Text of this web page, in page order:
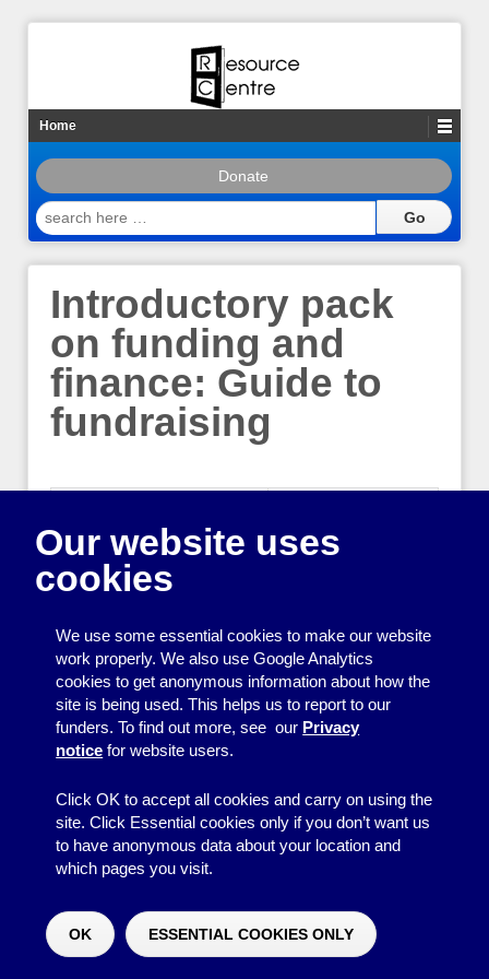
Home
Donate
search
here
Introductory pack
on funding and
finance: Guide to
fundraising
Publisher: NCVO
Printing
Equipment
Our website uses
cookies
We use some essential cookies to make our website
work properly. We also use Google Analytics
cookies to get anonymous information about how the
site is being used. This helps us to report to our
funders. To find out more, see our Privacy
notice for website users.
Click OK to accept all cookies and carry on using the
site. Click Essential cookies only if you don’t want us
to have anonymous data about your location and
which pages you visit.
OK ESSENTIAL COOKIES ONLY